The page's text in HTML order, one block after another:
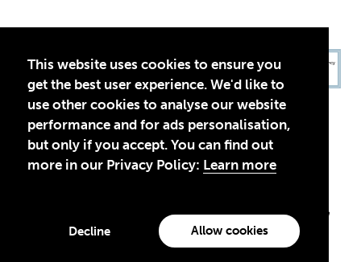
This website uses cookies to ensure you
get the best user experience. We'd like to
use other cookies to analyse our website
performance and for ads personalisation,
but only if you accept. You can find out
more in our Privacy Policy: Learn more
Decline Allow cookies
Theirworld USA is an assumed name of Global Business Coalition
for Education, Inc., a registered 501(c)(3) organization in the US.